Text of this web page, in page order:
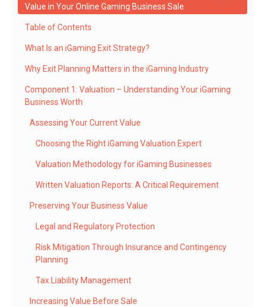
Value in Your Online Gaming Business Sale
Table of Contents
What Is an iGaming Exit Strategy?
Why Exit Planning Matters in the iGaming Industry
Component 1: Valuation – Understanding Your iGaming
Business Worth
Assessing Your Current Value
Choosing the Right iGaming Valuation Expert
Valuation Methodology for iGaming Businesses
Written Valuation Reports: A Critical Requirement
Preserving Your Business Value
Legal and Regulatory Protection
Risk Mitigation Through Insurance and Contingency
Planning
Tax Liability Management
Increasing Value Before Sale